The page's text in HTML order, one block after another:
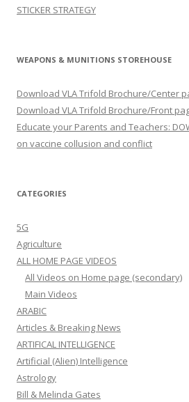
STICKER STRATEGY
WEAPONS & MUNITIONS STOREHOUSE
Download VLA Trifold Brochure/Center
Download VLA Trifold Brochure/Front
Educate your Parents and Teachers:
on vaccine collusion and conflict
CATEGORIES
5G
Agriculture
ALL HOME PAGE VIDEOS
All Videos on Home page (secondary)
Main Videos
ARABIC
Articles & Breaking News
ARTIFICAL INTELLIGENCE
Artificial (Alien) Intelligence
Astrology
Bill & Melinda Gates